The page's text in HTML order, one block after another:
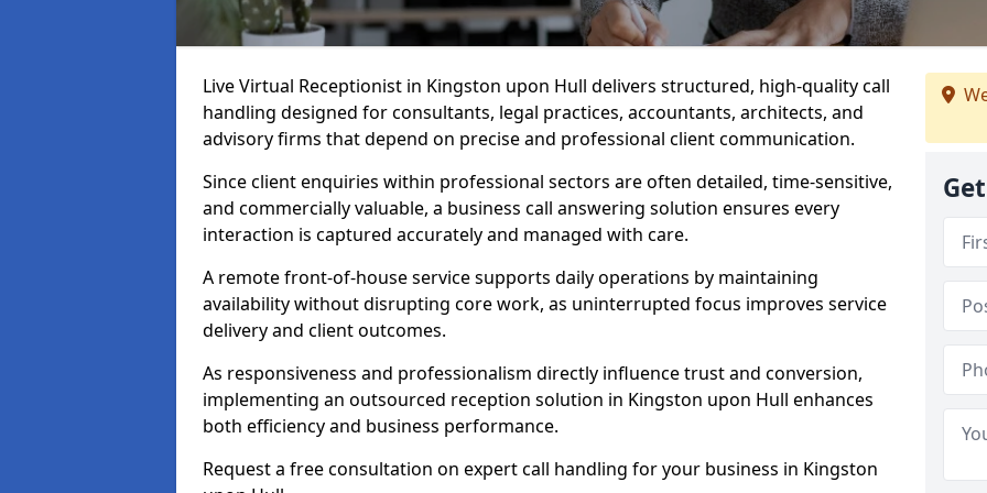
Live Virtual Receptionist in Kingston upon Hull delivers structured, high-quality call
handling designed for consultants, legal practices, accountants, architects, and
advisory firms that depend on precise and professional client communication.
Since client enquiries within professional sectors are often detailed, time-sensitive,
and commercially valuable, a business call answering solution ensures every
interaction is captured accurately and managed with care.
A remote front-of-house service supports daily operations by maintaining
availability without disrupting core work, as uninterrupted focus improves service
delivery and client outcomes.
As responsiveness and professionalism directly influence trust and conversion,
implementing an outsourced reception solution in Kingston upon Hull enhances
both efficiency and business performance.
Request a free consultation on expert call handling for your business in Kingston